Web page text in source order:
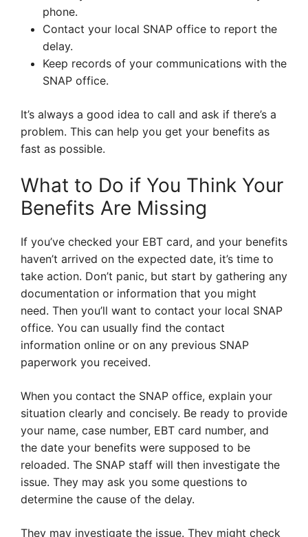
phone.
Contact your local SNAP office to report the
delay.
Keep records of your communications with the
SNAP office.
It’s always a good idea to call and ask if there’s a
problem. This can help you get your benefits as
fast as possible.
What to Do if You Think Your
Benefits Are Missing
If you’ve checked your EBT card, and your benefits
haven’t arrived on the expected date, it’s time to
take action. Don’t panic, but start by gathering any
documentation or information that you might
need. Then you’ll want to contact your local SNAP
office. You can usually find the contact
information online or on any previous SNAP
paperwork you received.
When you contact the SNAP office, explain your
situation clearly and concisely. Be ready to provide
your name, case number, EBT card number, and
the date your benefits were supposed to be
reloaded. The SNAP staff will then investigate the
issue. They may ask you some questions to
determine the cause of the delay.
They may investigate the issue. They might check